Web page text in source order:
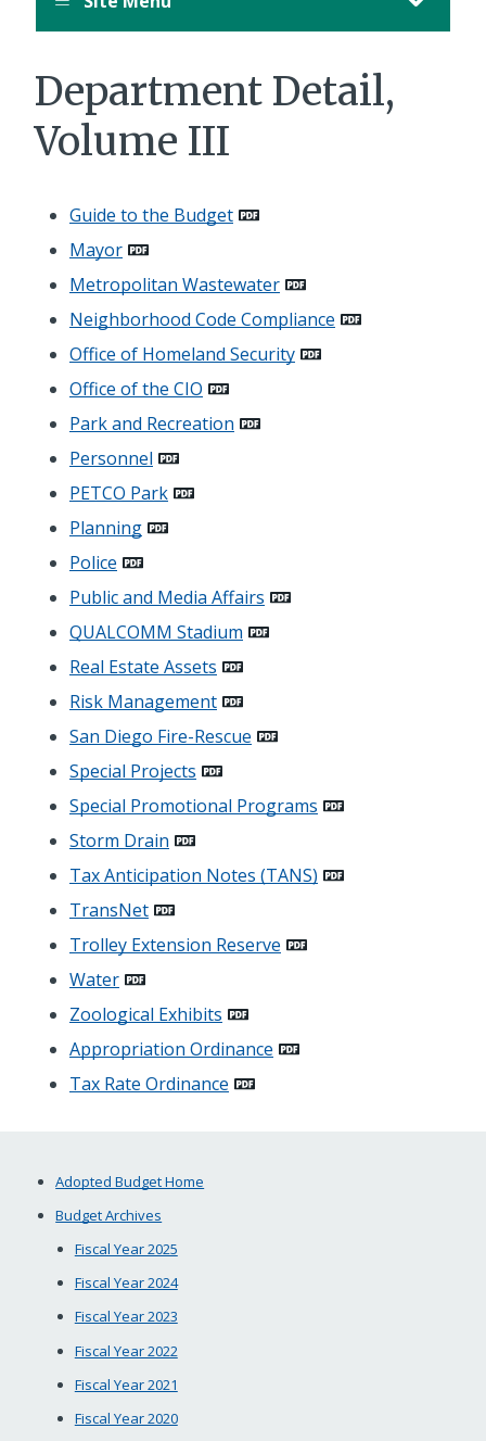
Department Detail,
Volume III
Guide to the Budget
Mayor
Metropolitan Wastewater
Neighborhood Code Compliance
Office of Homeland Security
Office of the CIO
Park and Recreation
Personnel
PETCO Park
Planning
Police
Public and Media Affairs
QUALCOMM Stadium
Real Estate Assets
Risk Management
San Diego Fire-Rescue
Special Projects
Special Promotional Programs
Storm Drain
Tax Anticipation Notes (TANS)
TransNet
Trolley Extension Reserve
Water
Zoological Exhibits
Appropriation Ordinance
Tax Rate Ordinance
Adopted Budget Home
Budget Archives
Fiscal Year 2025
Fiscal Year 2024
Fiscal Year 2023
Fiscal Year 2022
Fiscal Year 2021
Fiscal Year 2020